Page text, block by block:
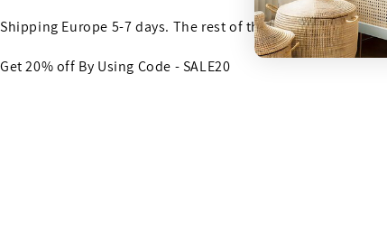
Shipping Europe 5-7 days. The rest of the world 7-14 days
Get 20% off By Using Code - SALE20